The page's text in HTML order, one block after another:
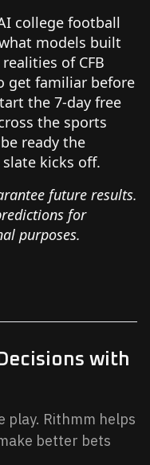
with
play. Rithmm helps
better bets
college football
models built
of CFB
get familiar before
the 7-day free
the sports
ready the
kicks off.
future results.
for
purposes.